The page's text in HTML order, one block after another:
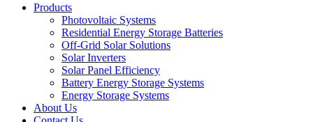
Products
Photovoltaic Systems
Residential Energy Storage Batteries
Off-Grid Solar Solutions
Solar Inverters
Solar Panel Efficiency
Battery Energy Storage Systems
Energy Storage Systems
About Us